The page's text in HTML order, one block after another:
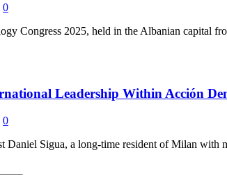
0
Congress 2025, held in the Albanian capital
Leadership Within Acción
0
Daniel Sigua, a long-time resident of Milan with